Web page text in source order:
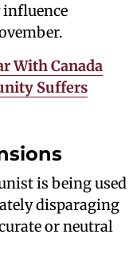
With Canada
Suffers
is being used
disparaging
or neutral